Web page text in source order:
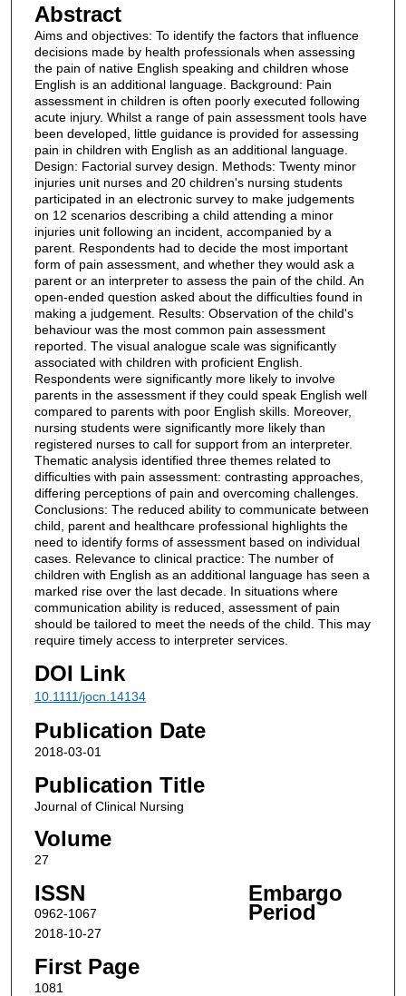
Abstract
Aims and objectives: To identify the factors that influence
decisions made by health professionals when assessing
the pain of native English speaking and children whose
English is an additional language. Background: Pain
assessment in children is often poorly executed following
acute injury. Whilst a range of pain assessment tools have
been developed, little guidance is provided for assessing
pain in children with English as an additional language.
Design: Factorial survey design. Methods: Twenty minor
injuries unit nurses and 20 children's nursing students
participated in an electronic survey to make judgements
on 12 scenarios describing a child attending a minor
injuries unit following an incident, accompanied by a
parent. Respondents had to decide the most important
form of pain assessment, and whether they would ask a
parent or an interpreter to assess the pain of the child. An
open-ended question asked about the difficulties found in
making a judgement. Results: Observation of the child's
behaviour was the most common pain assessment
reported. The visual analogue scale was significantly
associated with children with proficient English.
Respondents were significantly more likely to involve
parents in the assessment if they could speak English well
compared to parents with poor English skills. Moreover,
nursing students were significantly more likely than
registered nurses to call for support from an interpreter.
Thematic analysis identified three themes related to
difficulties with pain assessment: contrasting approaches,
differing perceptions of pain and overcoming challenges.
Conclusions: The reduced ability to communicate between
child, parent and healthcare professional highlights the
need to identify forms of assessment based on individual
cases. Relevance to clinical practice: The number of
children with English as an additional language has seen a
marked rise over the last decade. In situations where
communication ability is reduced, assessment of pain
should be tailored to meet the needs of the child. This may
require timely access to interpreter services.
DOI Link
10.1111/jocn.14134
Publication Date
2018-03-01
Publication Title
Journal of Clinical Nursing
Volume
27
ISSN
0962-1067
Embargo
Period
2018-10-27
First Page
1081